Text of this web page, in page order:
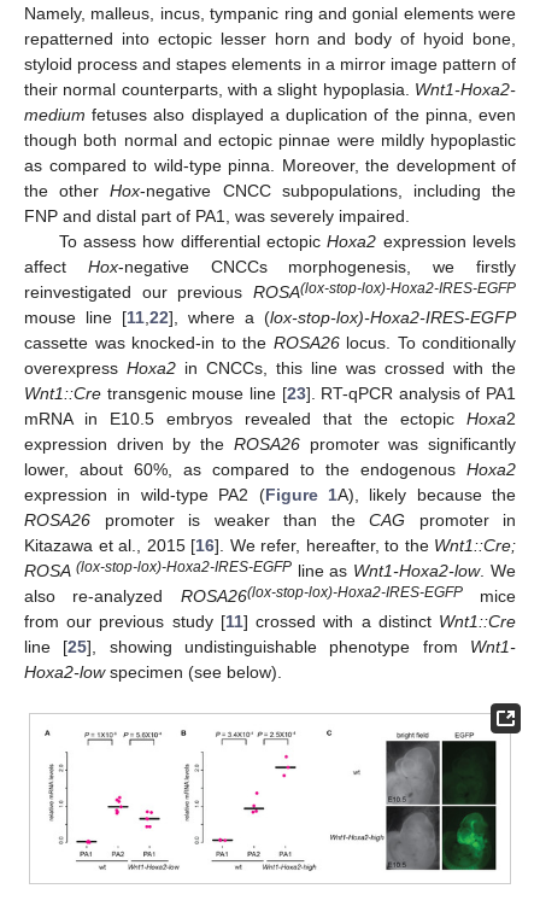
Namely, malleus, incus, tympanic ring and gonial elements were
repatterned into ectopic lesser horn and body of hyoid bone,
styloid process and stapes elements in a mirror image pattern of
their normal counterparts, with a slight hypoplasia. Wnt1-Hoxa2-
medium fetuses also displayed a duplication of the pinna, even
though both normal and ectopic pinnae were mildly hypoplastic
as compared to wild-type pinna. Moreover, the development of
the otherHox-negative CNCC subpopulations, including the
FNP and distal part of PA1, was severely impaired.
To assess how differential ectopicHoxa2 expression levels
affect Hox-negative CNCCs morphogenesis, we firstly
reinvestigated our previous ROSA(lox-stop-lox)-Hoxa2-IRES-EGFP
mouse line [11,22], where a (lox-stop-lox)-Hoxa2-IRES-EGFP
cassette was knocked-in to the ROSA26locus. To conditionally
overexpress Hoxa2 in CNCCs, this line was crossed with the
Wnt1::Cre transgenic mouse line [23]. RT-qPCR analysis of PA1
mRNA in E10.5 embryos revealed that the ectopic Hoxa2
expression driven by the ROSA26promoter was significantly
lower, about 60%, as compared to the endogenous Hoxa2
expression in wild-type PA2 (Figure 1A), likely because the
ROSA26 promoter is weaker than the CAG promoter in
Kitazawa et al., 2015 [16]. We refer, hereafter, to the Wnt1::Cre;
ROSA (lox-stop-lox)-Hoxa2-IRES-EGFPline as Wnt1-Hoxa2-low. We
also re-analyzed ROSA26(lox-stop-lox)-Hoxa2-IRES-EGFPmice
from our previous study [11] crossed with a distinct Wnt1::Cre
line [25], showing undistinguishable phenotype from Wnt1-
Hoxa2-lowspecimen (see below).